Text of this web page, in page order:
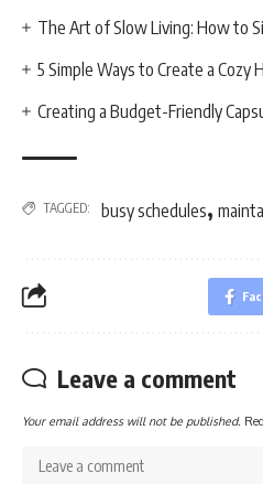
The Art of Slow Living: How to
5 Simple Ways to Create a Cozy
Creating a Budget-Friendly
TAGGED: busy schedules,
Leave a comment
Your email address will not be published.